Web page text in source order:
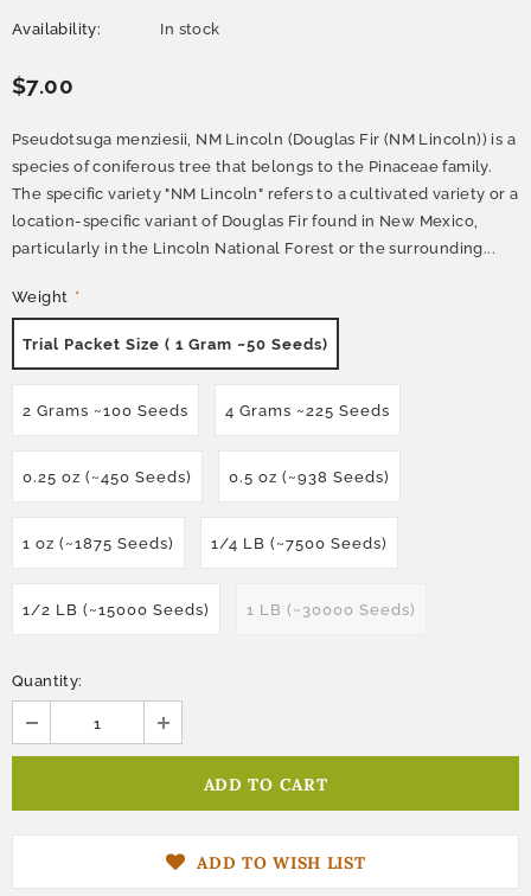
Availability: In stock
$7.00
Pseudotsuga menziesii, NM Lincoln (Douglas Fir (NM Lincoln)) is a
species of coniferous tree that belongs to the Pinaceae family.
The specific variety "NM Lincoln" refers to a cultivated variety or a
location-specific variant of Douglas Fir found in New Mexico,
particularly in the Lincoln National Forest or the surrounding...
Weight *
Trial Packet Size ( 1 Gram ~50 Seeds)
2 Grams ~100 Seeds 4 Grams ~225 Seeds
0.25 oz (~450 Seeds) 0.5 oz (~938 Seeds)
1 oz (~1875 Seeds) 1/4 LB (~7500 Seeds)
1/2 LB (~15000 Seeds) 1 LB (~30000 Seeds)
Quantity:
ADD TO WISH LIST